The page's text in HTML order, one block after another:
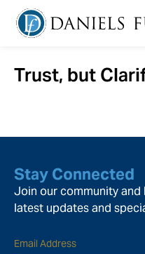
Trust, but
Stay Connected
Join our community
latest updates and